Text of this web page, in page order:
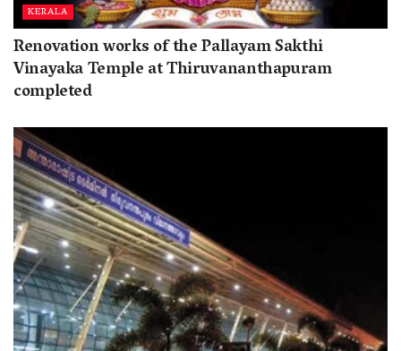
KERALA
Renovation works of the Pallayam Sakthi
Vinayaka Temple at Thiruvananthapuram
completed